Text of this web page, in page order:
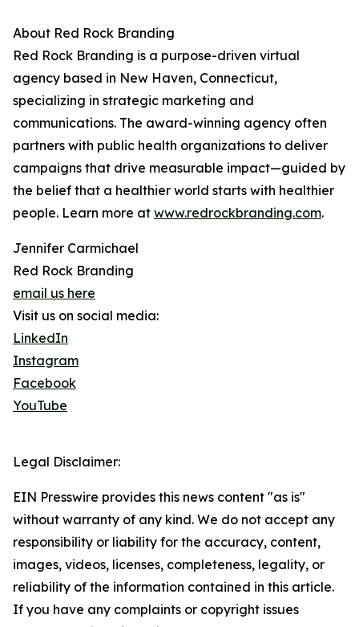
About Red Rock Branding
Red Rock Branding is a purpose-driven virtual
agency based in New Haven, Connecticut,
specializing in strategic marketing and
communications. The award-winning agency often
partners with public health organizations to deliver
campaigns that drive measurable impact—guided by
the belief that a healthier world starts with healthier
people. Learn more at www.redrockbranding.com.
Jennifer Carmichael
Red Rock Branding
email us here
Visit us on social media:
LinkedIn
Instagram
Facebook
YouTube
Legal Disclaimer:
EIN Presswire provides this news content "as is"
without warranty of any kind. We do not accept any
responsibility or liability for the accuracy, content,
images, videos, licenses, completeness, legality, or
reliability of the information contained in this article.
If you have any complaints or copyright issues